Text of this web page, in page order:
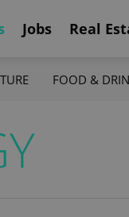
Jobs Real
FOOD &